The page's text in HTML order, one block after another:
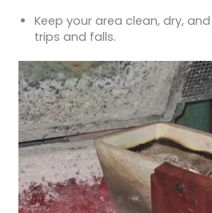
Keep your area clean, dry,
trips and falls.